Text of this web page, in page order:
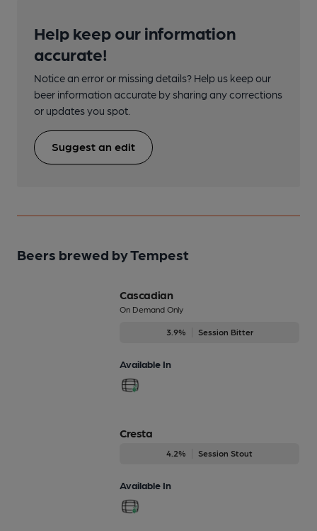
Help keep our information
accurate!
Notice an error or missing details? Help us keep our
beer information accurate by sharing any corrections
or updates you spot.
Suggest an edit
Beers brewed by Tempest
Cascadian
On Demand Only
3.9% Session Bitter
Available In
Cresta
4.2% Session Stout
Available In